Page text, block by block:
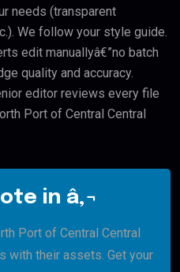
needs (transparent
We follow your style guide.
edit manuallyâ€”no batch
quality and accuracy.
editor reviews every file
Port of Central Central
in â‚¬
Port of Central Central
with their assets. Get your